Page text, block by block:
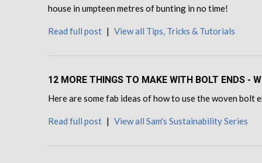
house in umpteen metres of bunting in no time!
Read full post | View all Tips, Tricks & Tutorials
12 MORE THINGS TO MAKE WITH BOLT ENDS -
Here are some fab ideas of how to use the woven bolt
Read full post | View all Sam's Sustainability Series